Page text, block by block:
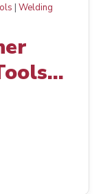
| Welding